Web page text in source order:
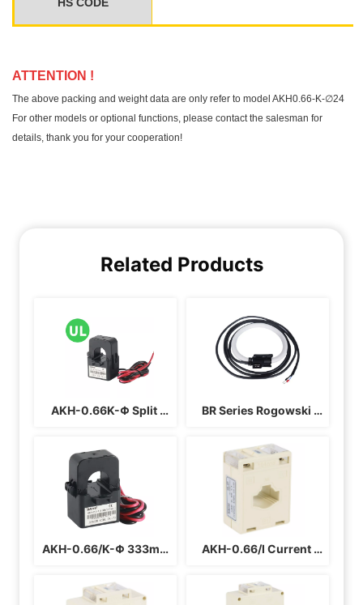
Related Products
AKH-0.66K-Φ Split
Transformer For Cable
BR Series Rogowski
Transformer
AKH-0.66/K-Φ 333mV
Transformer
AKH-0.66/I Current